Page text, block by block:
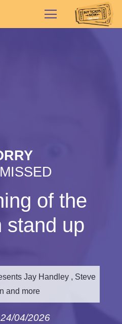
of the
stand up
Jay Handley , Steve
and more
24/04/2026